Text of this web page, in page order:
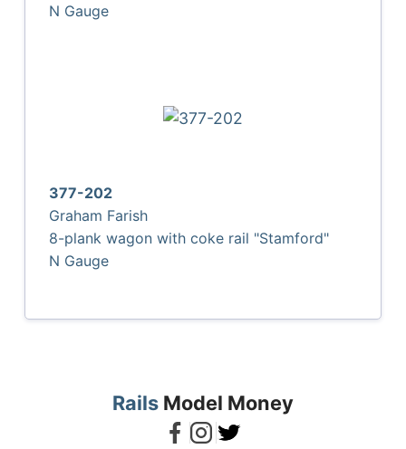
N Gauge
377-202
Graham Farish
8-plank wagon with coke rail "Stamford"
N Gauge
Rails Model Money